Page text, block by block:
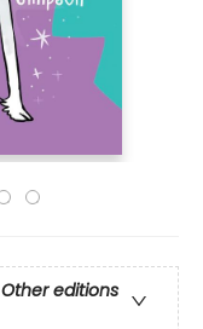
Other editions